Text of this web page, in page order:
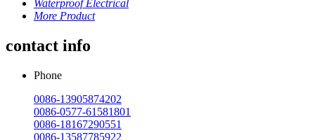
Waterproof Electrical
More Product
contact info
Phone
0086-13905874202
0086-0577-61581801
0086-18167290551
0086-13587785922